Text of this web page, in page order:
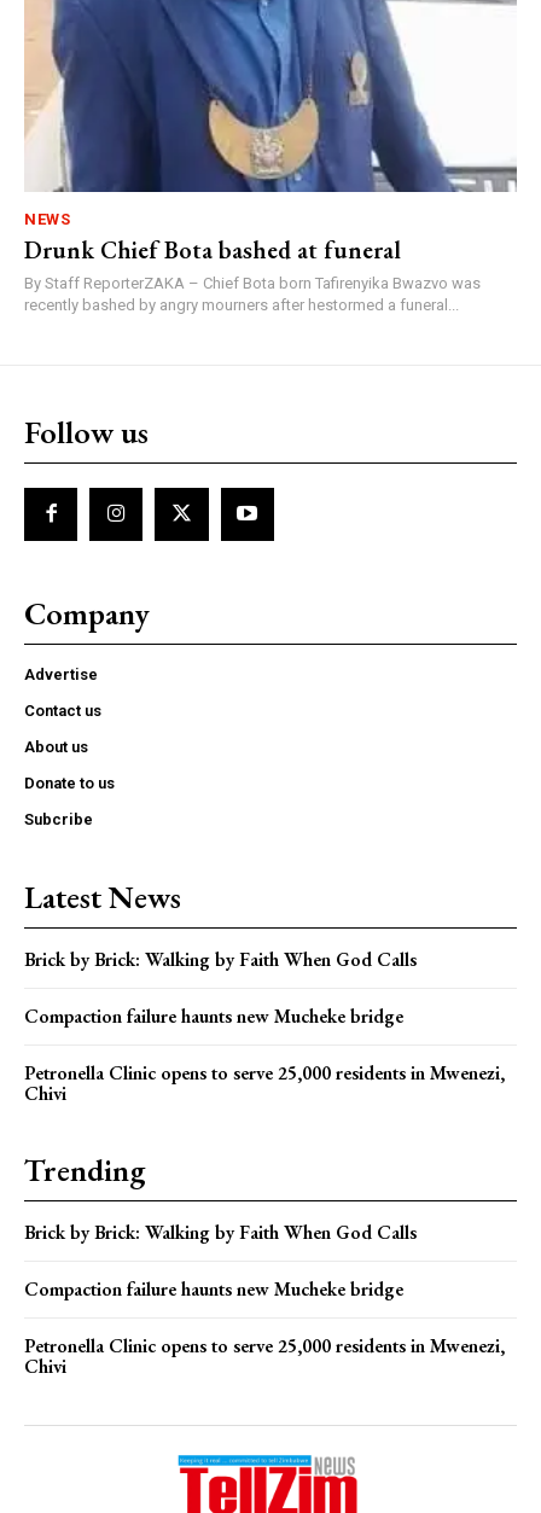
NEWS
Drunk Chief Bota bashed at funeral
By Staff ReporterZAKA – Chief Bota born Tafirenyika Bwazvo was
recently bashed by angry mourners after hestormed a funeral...
Follow us
Company
Advertise
Contact us
About us
Donate to us
Subcribe
Latest News
Brick by Brick: Walking by Faith When God Calls
Compaction failure haunts new Mucheke bridge
Petronella Clinic opens to serve 25,000 residents in Mwenezi,
Chivi
Trending
Brick by Brick: Walking by Faith When God Calls
Compaction failure haunts new Mucheke bridge
Petronella Clinic opens to serve 25,000 residents in Mwenezi,
Chivi